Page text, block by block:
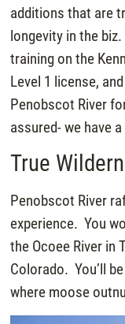
additions that are
longevity in the
training on the
Level 1 license,
Penobscot River
assured- we have a
True
Penobscot River
experience. You
the Ocoee River in
Colorado. You’ll
where moose